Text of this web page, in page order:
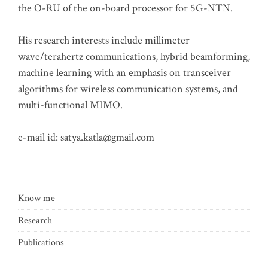
the O-RU of the on-board processor for 5G-NTN.
His research interests include millimeter
wave/terahertz communications, hybrid beamforming,
machine learning with an emphasis on transceiver
algorithms for wireless communication systems, and
multi-functional MIMO.
e-mail id: satya.katla@gmail.com
Know me
Research
Publications